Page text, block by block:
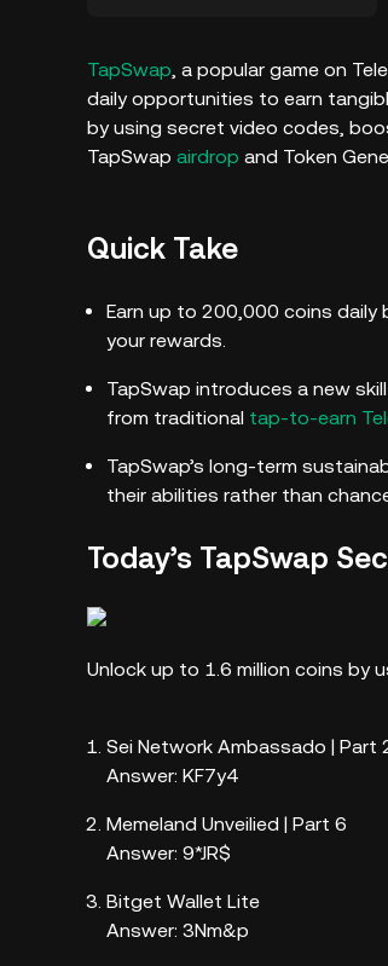
TapSwap, a popular game on
daily opportunities to earn
by using secret video codes,
TapSwap airdrop and Token
Quick Take
Earn up to 200,000 coins daily
your rewards.
TapSwap introduces a new
from traditional tap-to-earn
TapSwap’s long-term
their abilities rather than
Today’s TapSwap
Unlock up to 1.6 million coins by
Sei Network Ambassado | Part
Answer: KF7y4
Memeland Unveilied | Part 6
Answer: 9*JR$
Bitget Wallet Lite
Answer: 3Nm&p